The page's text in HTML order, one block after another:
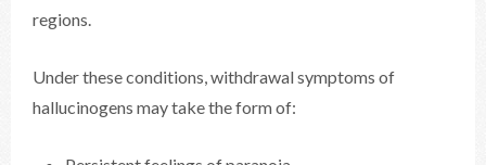
regions.
Under these conditions, withdrawal symptoms of
hallucinogens may take the form of: